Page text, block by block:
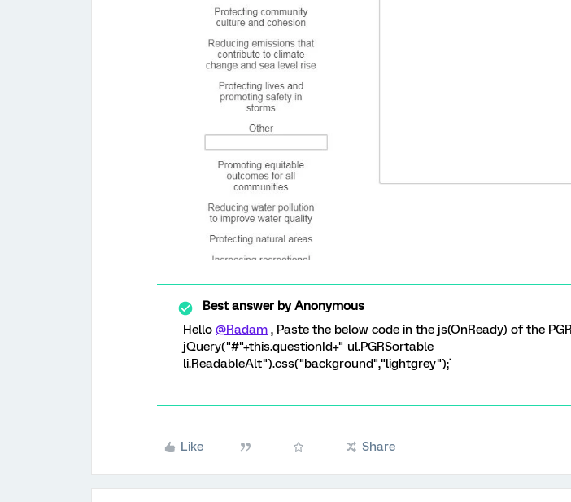
Best answer byAnonymous
Hello @Radam , Paste the below code in the js(OnReady) of the
jQuery("#"+this.questionId+" ul.PGRSortable
li.ReadableAlt").css("background","lightgrey");`
Like Share